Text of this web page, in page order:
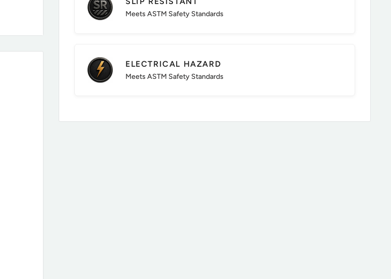
Meets ASTM Safety Standards
ELECTRICAL HAZARD
Meets ASTM Safety Standards